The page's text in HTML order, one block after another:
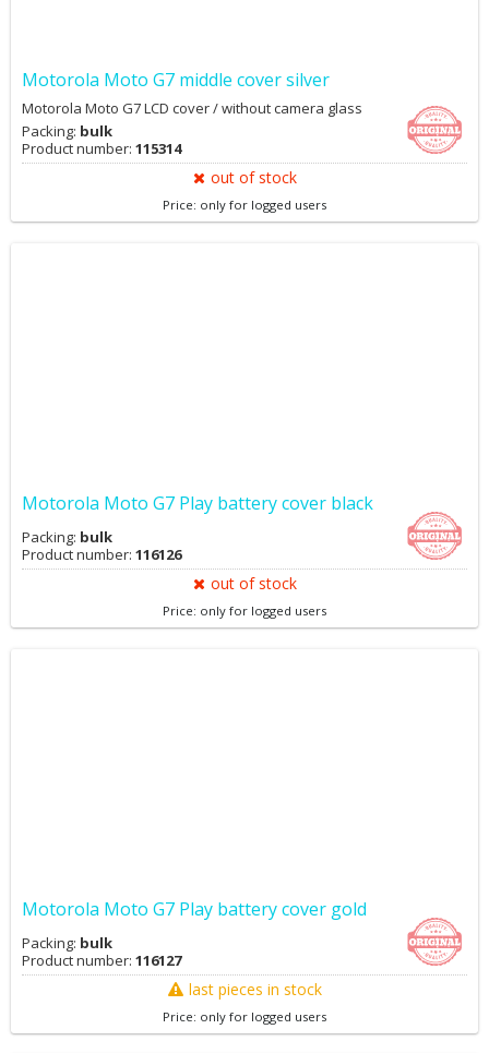
Motorola Moto G7 middle cover silver
Motorola Moto G7 LCD cover / without camera glass
Packing: bulk
Product number: 115314
out of stock
Price: only for logged users
Motorola Moto G7 Play battery cover black
Packing: bulk
Product number: 116126
out of stock
Price: only for logged users
Motorola Moto G7 Play battery cover gold
Packing: bulk
Product number: 116127
last pieces in stock
Price: only for logged users